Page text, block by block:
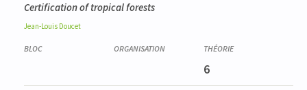
Certification of tropical forests
Jean-Louis Doucet
6